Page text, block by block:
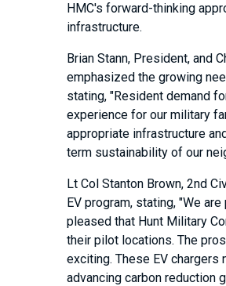
HMC's forward-thinking
infrastructure.
Brian Stann, President, and
emphasized the growing
stating, "Resident demand
experience for our military
appropriate infrastructure
term sustainability of our
Lt Col Stanton Brown, 2nd
EV program, stating, "We
pleased that Hunt Military
their pilot locations. The
exciting. These EV
advancing carbon reduction